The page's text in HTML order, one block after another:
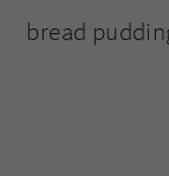
bread